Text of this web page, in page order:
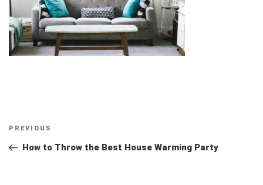
Previous
Post
PREVIOUS
How to Throw the Best House Warming Party